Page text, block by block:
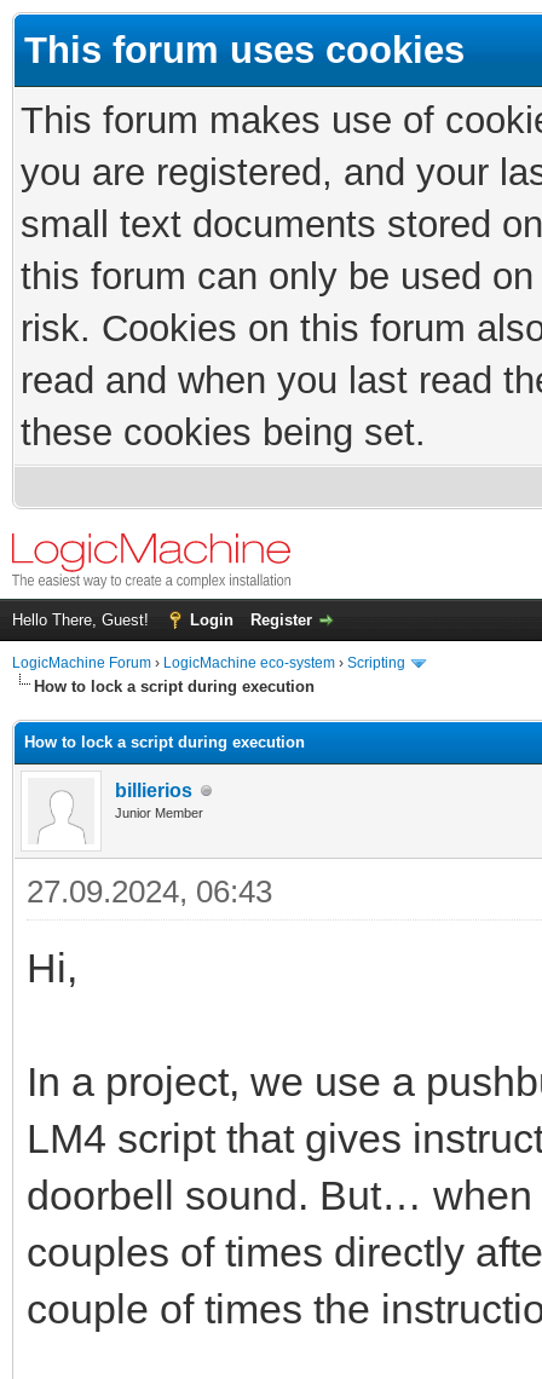
This forum uses cookies
This forum makes use of
you are registered, and your
small text documents stored
this forum can only be used
risk. Cookies on this forum
read and when you last read
these cookies being set.
Hello There, Guest! Login Register
LogicMachine Forum › LogicMachine eco-system › Scripting
How to lock a script during execution
How to lock a script during execution
billierios
Junior Member
27.09.2024, 06:43
Hi,
In a project, we use a
LM4 script that gives
doorbell sound. But… when
couples of times directly
couple of times the